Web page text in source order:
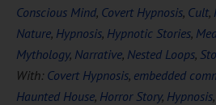
Conscious Mind, Covert Hypnosis, Cult,
Nature, Hypnosis, Hypnotic Stories,
Mythology, Narrative, Nested Loops,
With: Covert Hypnosis, embedded
Haunted House, Horror Story, Hypnosis,